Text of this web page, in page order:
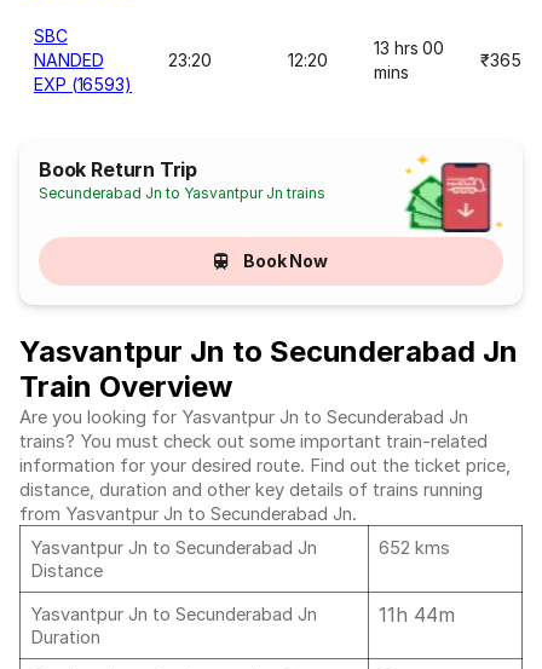
SBC
NANDED
EXP (16593)
23:20 12:20
13 hrs 00
mins
₹365
Book Return Trip
Secunderabad Jn to Yasvantpur Jn trains
Book Now
Yasvantpur Jn to Secunderabad Jn
Train Overview
Are you looking for Yasvantpur Jn to Secunderabad Jn
trains? You must check out some important train-related
information for your desired route. Find out the ticket price,
distance, duration and other key details of trains running
from Yasvantpur Jn to Secunderabad Jn.
Yasvantpur Jn to Secunderabad Jn
Distance
652 kms
Yasvantpur Jn to Secunderabad Jn
Duration
11h 44m